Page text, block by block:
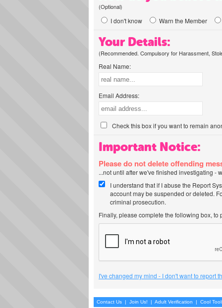
(Optional)
I don't know Warn the Member
Your Details:
(Recommended. Compulsory for Harassment,
Real Name:
Email Address:
Check this box if you want to remain
Important Notice:
Please do not delete offending
...not until after we've finished investigating -
I understand that if I abuse the Report
account may be suspended or deleted.
criminal prosecution.
Finally, please complete the following box,
I've changed my mind - I don't want to report
Contact Us | Join Us! | Adult Verification | Cool